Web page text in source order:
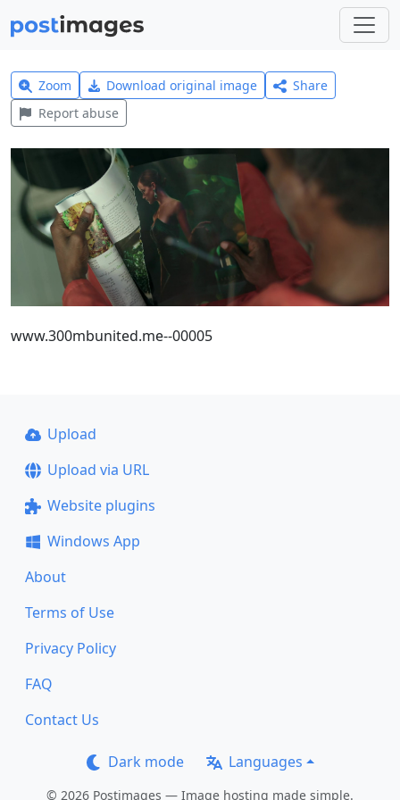
Zoom Download original image
Share
Report abuse
www.300mbunited.me--00005
Upload
Upload via URL
Website plugins
Windows App
About
Terms of Use
Privacy Policy
FAQ
Contact Us
Dark mode Languages
© 2026 Postimages — Image hosting made simple.